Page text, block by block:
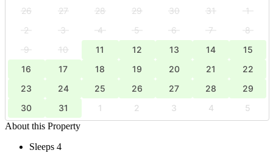
26 27 28 29 30 31
1
2
3 4 5 6 7
8
9
10 11 12 13 14
15
16
17 18 19 20 21
22
23
24 25 26 27 28
29
30
31 1 2 3 4
5
About this Property
Sleeps 4